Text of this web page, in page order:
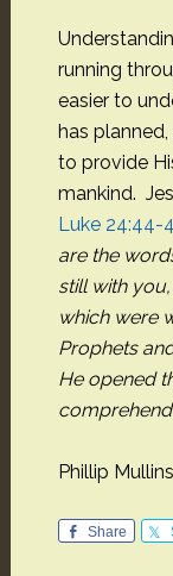
running
easier to
has
to provide
mankind.
Luke 24:44-
are the
still with you,
which were
Prophets
He opened
comprehend
Phillip Mullins
Share